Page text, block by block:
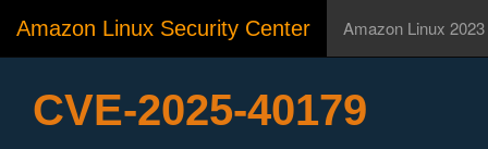
Amazon Linux Security Center Amazon Linux 2023
CVE-2025-40179